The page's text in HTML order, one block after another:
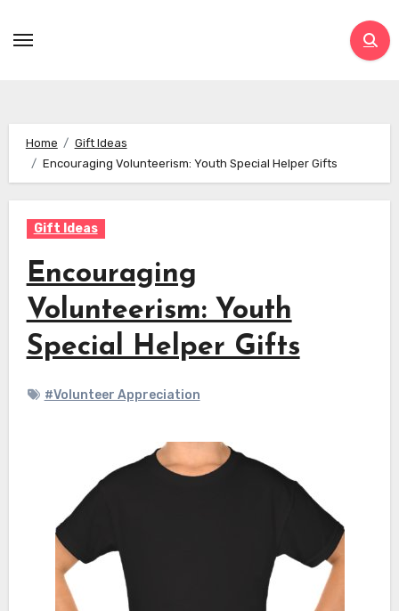
Home
Gift Ideas
Encouraging Volunteerism: Youth Special Helper Gifts
Gift Ideas
Encouraging
Volunteerism: Youth
Special Helper Gifts
#Volunteer Appreciation